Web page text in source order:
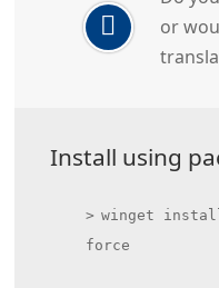
or
Install using
winget
force